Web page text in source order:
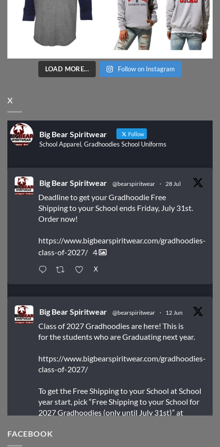
LOAD MORE... Follow on Instagram
X
Big Bear Spiritwear Follow
School Apparel, Gradhoodies School Uniforms
Big Bear Spiritwear @bearspiritwear · 28 Jul
Deadline to get your Gradhoodie Free
Shipping to your School ends Friday, July 31st.
Order now!
https://www.bigbearspiritwear.com/gradhoodies-
class-of-2027/ 4
X
Big Bear Spiritwear @bearspiritwear · 12 Jun
Class of 2027 Gradhoodies are here! This is
for the students who are Graduating next year.
https://www.bigbearspiritwear.com/gradhoodies-
class-of-2027/
To get the Free Shipping to your School at School
year start, pick “Free Shipping to your School for
2027 Gradhoodies (only until July 31st)” at
FACEBOOK